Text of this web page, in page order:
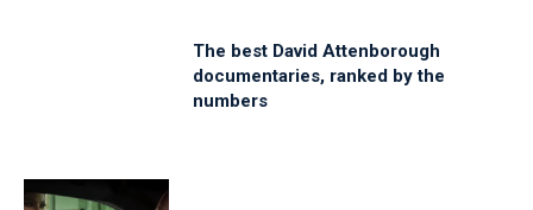
The best David Attenborough
documentaries, ranked by the
numbers